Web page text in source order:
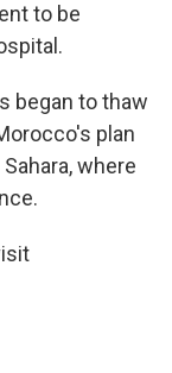
to be
began to thaw
plan
where